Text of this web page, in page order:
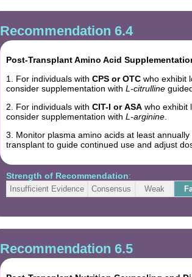
Recommendation 6.4
Post-Transplant Amino Acid
1. For individuals with CPS or OTCwho exhibit
consider supplementation with L-citrulline
2. For individuals with CIT-I or ASAwho exhibit
consider supplementation with L-arginine.
3. Monitor plasma amino acids at least
transplant to guide continued use and adjust
Strength of Recommendation:
Insufficient Evidence Consensus Weak
Recommendation 6.5